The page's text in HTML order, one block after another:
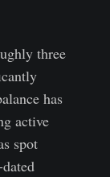
three
has
active
spot